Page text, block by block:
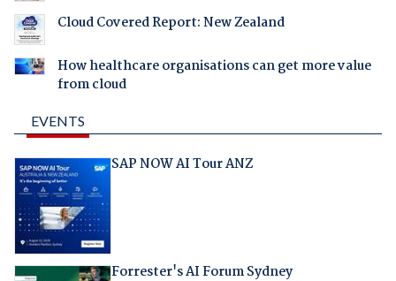
Cloud Covered Report: New Zealand
How healthcare organisations can get more value
from cloud
EVENTS
SAP NOW AI Tour ANZ
Forrester's AI Forum Sydney